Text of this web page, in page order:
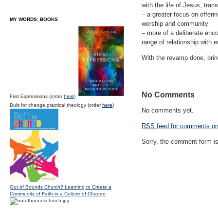
with the life of Jesus,
– a greater focus on
worship and community
– more of a deliberate
range of relationship with
With the revamp done,
No Comments
No comments yet.
RSS feed for comments
Sorry, the comment form
MY WORDS: BOOKS
First Expressions (orderhere)
Built for change:practical theology (orderhere)
Out of Bounds Church? Learning to Create a
Community of Faith in a Culture of Change